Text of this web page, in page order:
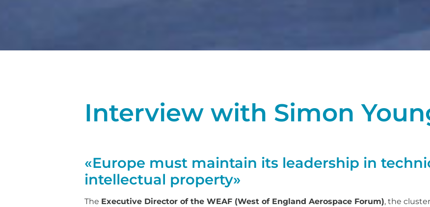
Interview with Simon
«Europe must maintain its leadership in
intellectual property»
The Executive Director of the WEAF (West of England Aerospace Forum), the